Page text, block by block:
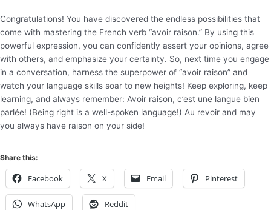
Congratulations! You have discovered the endless possibilities that
come with mastering the French verb “avoir raison.” By using this
powerful expression, you can confidently assert your opinions, agree
with others, and emphasize your certainty. So, next time you engage
in a conversation, harness the superpower of “avoir raison” and
watch your language skills soar to new heights! Keep exploring, keep
learning, and always remember: Avoir raison, c’est une langue bien
parlée! (Being right is a well-spoken language!) Au revoir and may
you always have raison on your side!
Share this:
Facebook X Email Pinterest
WhatsApp Reddit